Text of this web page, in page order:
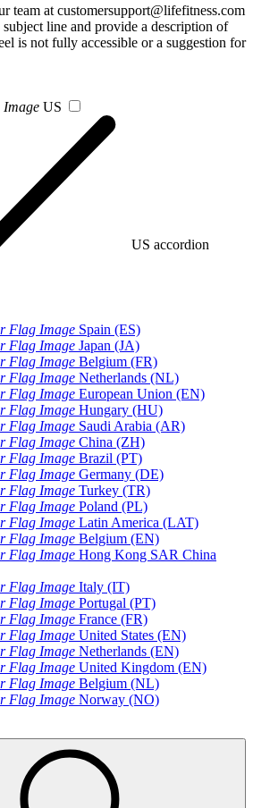
team at customersupport@lifefitness.com
line and provide a description of
is not fully accessible or a suggestion for
US
US accordion
Spain (ES)
Japan (JA)
Belgium (FR)
Netherlands (NL)
European Union (EN)
Hungary (HU)
Saudi Arabia (AR)
China (ZH)
Brazil (PT)
Germany (DE)
Turkey (TR)
Poland (PL)
Latin America (LAT)
Belgium (EN)
Hong Kong SAR China
Italy (IT)
Portugal (PT)
France (FR)
United States (EN)
Netherlands (EN)
United Kingdom (EN)
Belgium (NL)
Norway (NO)